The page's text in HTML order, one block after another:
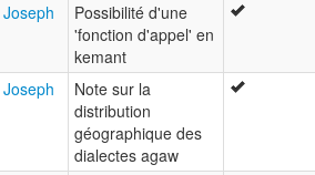
Possibilité d'une
'fonction d'appel' en
kemant
Note sur la
distribution
géographique des
dialectes agaw